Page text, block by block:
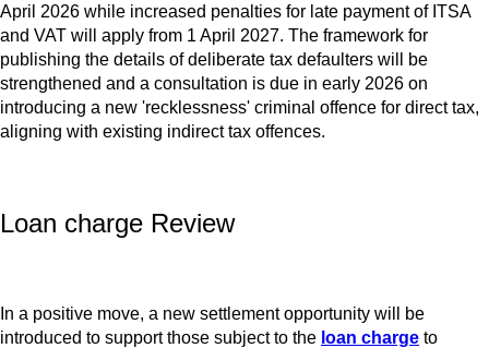
April 2026 while increased penalties for late payment of ITSA
and VAT will apply from 1 April 2027. The framework for
publishing the details of deliberate tax defaulters will be
strengthened and a consultation is due in early 2026 on
introducing a new 'recklessness' criminal offence for direct tax,
aligning with existing indirect tax offences.
Loan charge Review
In a positive move, a new settlement opportunity will be
introduced to support those subject to the loan charge to